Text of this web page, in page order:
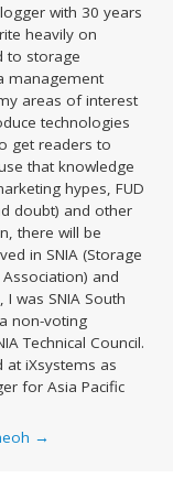
with 30 years
heavily on
to storage
management
areas of interest
technologies
get readers to
that knowledge
hypes, FUD
doubt) and other
there will be
in SNIA (Storage
and
was SNIA South
non-voting
Technical Council.
at iXsystems as
for Asia Pacific
→